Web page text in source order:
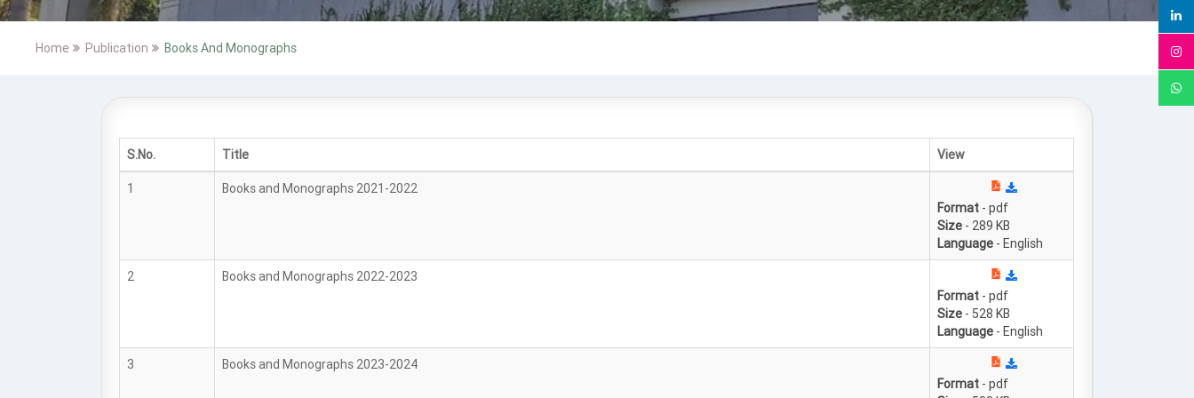
Home Publication Books And Monographs
S.No. Title View
1
Books and Monographs 2021-2022
Format - pdf
Size - 289 KB
Language - English
2
Books and Monographs 2022-2023
Format - pdf
Size - 528 KB
Language - English
3
Books and Monographs 2023-2024
Format - pdf